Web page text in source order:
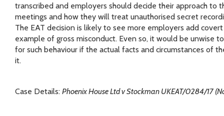
transcribed and employers should decide their approach to
meetings and how they will treat unauthorised secret
The EAT decision is likely to see more employers add
example of gross misconduct. Even so, it would be unwise
for such behaviour if the actual facts and circumstances of
it.
Case Details: Phoenix House Ltd v Stockman UKEAT/0284/17